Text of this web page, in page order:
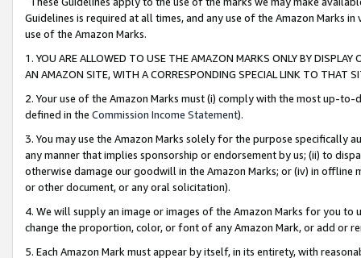
Guidelines is required at all times, and any use of the Amazon Marks
use of the Amazon Marks.
1. YOU ARE ALLOWED TO USE THE AMAZON MARKS ONLY BY
AN AMAZON SITE, WITH A CORRESPONDING SPECIAL LINK TO THAT
2. Your use of the Amazon Marks must (i) comply with the most up-
defined in the Commission Income Statement).
3. You may use the Amazon Marks solely for the purpose specifically
any manner that implies sponsorship or endorsement by us; (ii) to
otherwise damage our goodwill in the Amazon Marks; or (iv) in offline
or other document, or any oral solicitation).
4. We will supply an image or images of the Amazon Marks for you to
change the proportion, color, or font of any Amazon Mark, or add or
5. Each Amazon Mark must appear by itself, in its entirety, with